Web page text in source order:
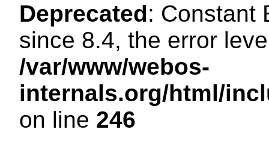
Deprecated: Constant
since 8.4, the error
/var/www/webos-
internals.org/html/
on line 246